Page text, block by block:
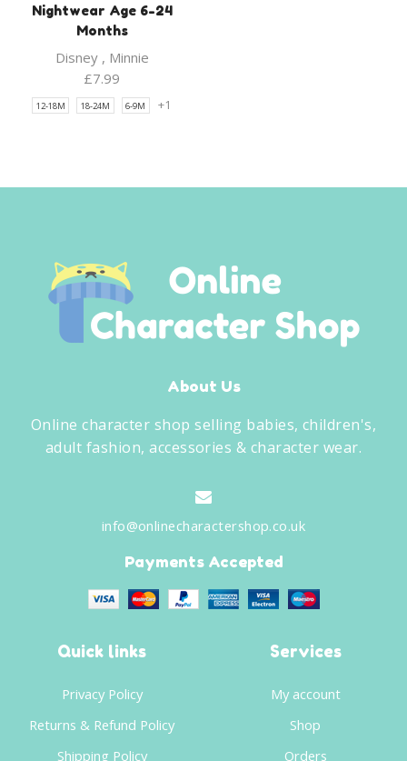
Nightwear Age 6-24
Months
Disney, Minnie
£7.99
12-18M 18-24M 6-9M +1
About Us
Online character shop selling babies, children's,
adult fashion, accessories & character wear.
info@onlinecharactershop.co.uk
Payments Accepted
Quick links
Privacy Policy
Returns & Refund Policy
Shipping Policy
Services
My account
Shop
Orders